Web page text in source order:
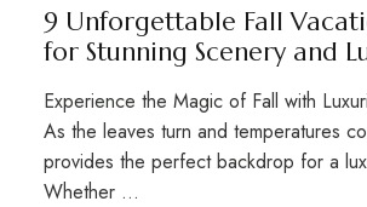
9 Unforgettable Fall
for Stunning Scenery and
Experience the Magic of Fall with
As the leaves turn and temperatures
provides the perfect backdrop for a
Whether …